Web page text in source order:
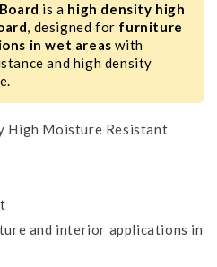
is a high density high
, designed for furniture
in wet areas with
and high density
High Moisture Resistant
and interior applications in